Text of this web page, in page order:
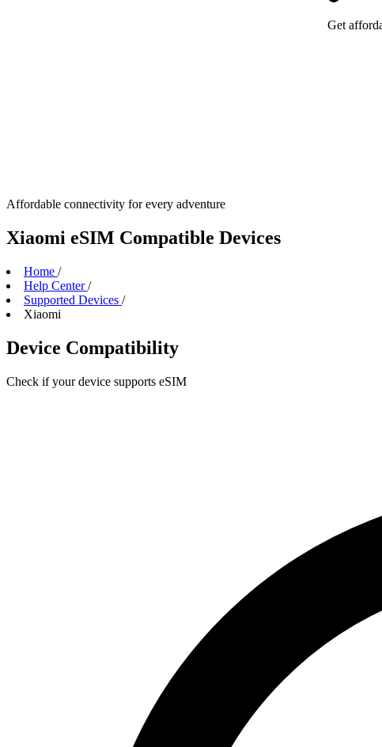
Get
Affordable connectivity for every adventure
Xiaomi eSIM Compatible Devices
Home /
Help Center /
Supported Devices /
Xiaomi
Device Compatibility
Check if your device supports eSIM